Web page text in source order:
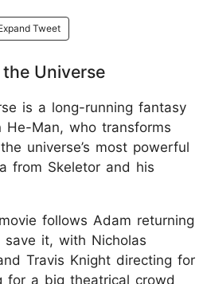
Tweet
Universe
is a long-running fantasy
He-Man, who transforms
universe’s most powerful
from Skeletor and his
follows Adam returning
it, with Nicholas
Travis Knight directing for
for a big theatrical crowd